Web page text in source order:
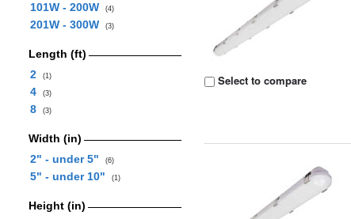
101W - 200W (4)
201W - 300W (3)
Length (ft)
2
(1)
4 (3)
8 (3)
Width (in)
2" - under 5"
(6)
5" - under 10" (1)
Height (in)
Select to compare